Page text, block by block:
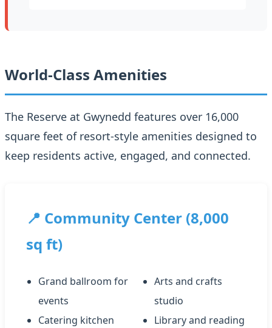
World-Class Amenities
The Reserve at Gwynedd features over 16,000
square feet of resort-style amenities designed to
keep residents active, engaged, and connected.
📍 Community Center (8,000
sq ft)
Grand ballroom for
events
Catering kitchen
Arts and crafts
studio
Library and reading